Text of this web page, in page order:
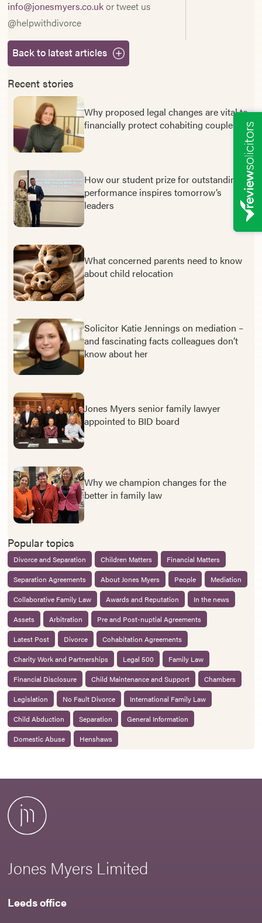
info@jonesmyers.co.ukor tweet us
@helpwithdivorce
Back to latest articles
Recent stories
Why proposed legal changes are vital to
financially protect cohabiting couples
How our student prize for outstanding
performance inspires tomorrow’s
leaders
What concerned parents need to know
about child relocation
Solicitor Katie Jennings on mediation –
and fascinating facts colleagues don’t
know about her
Jones Myers senior family lawyer
appointed to BID board
Why we champion changes for the
better in family law
Popular topics
Divorce and Separation Children Matters
Financial Matters
Separation Agreements
About Jones Myers People
Mediation
Collaborative Family Law
Awards and Reputation
In the news
Assets
Arbitration
Pre and Post-nuptial Agreements
Latest Post
Divorce
Cohabitation Agreements
Charity Work and Partnerships
Legal 500
Family Law
Financial Disclosure
Child Maintenance and Support
Chambers
Legislation
No Fault Divorce
International Family Law
Child Abduction
Separation
General Information
Domestic Abuse
Henshaws
Jones Myers Limited
Leeds office